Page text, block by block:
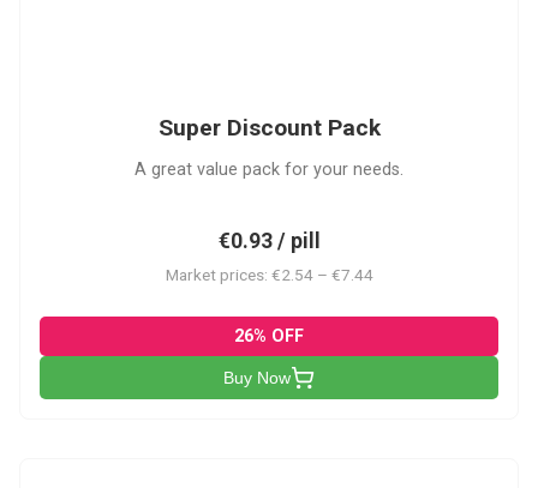
Super Discount Pack
A great value pack for your needs.
€0.93 / pill
Market prices: €2.54 – €7.44
26% OFF
Buy Now